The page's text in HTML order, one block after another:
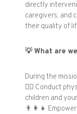
directly
caregivers, and
their quality of
💡What are
During the
🧑‍⚕️ Conduct
children and
👨‍👩‍👧